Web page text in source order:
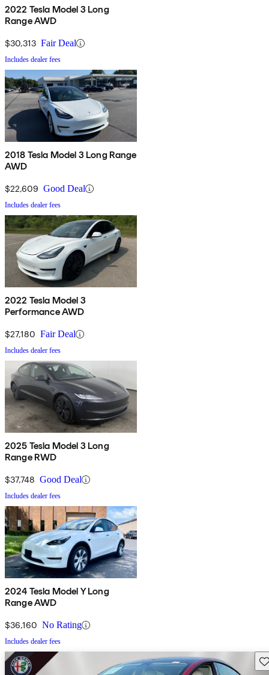
2022 Tesla Model 3 Long
Range AWD
$30,313 Fair Deal
Includes dealer fees
2018 Tesla Model 3 Long Range
AWD
$22,609 Good Deal
Includes dealer fees
2022 Tesla Model 3
Performance AWD
$27,180 Fair Deal
Includes dealer fees
2025 Tesla Model 3 Long
Range RWD
$37,748 Good Deal
Includes dealer fees
2024 Tesla Model Y Long
Range AWD
$36,160 No Rating
Includes dealer fees